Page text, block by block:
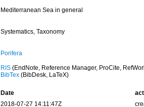
Mediterranean Sea in general
Systematics, Taxonomy
Porifera
RIS(EndNote, Reference Manager, ProCite,
BibTex(BibDesk, LaTeX)
Date
2018-07-27 14:11:47Z